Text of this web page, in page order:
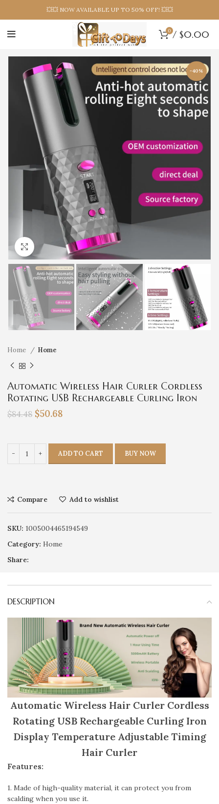
💥💥 NOW AVAILABLE UP TO 50% OFF! 💥💥
0 / $0.00
-40%
Click to enlarge
Home Home
Automatic Wireless Hair Curler Cordless
Rotating USB Rechargeable Curling Iron
Display Temperature Adjustable Timing Hair
Curler
$84.48 $50.68
ADD TO CART BUY NOW
Compare Add to wishlist
SKU: 1005004465194549
Category: Home
Share:
DESCRIPTION
Automatic Wireless Hair Curler Cordless
Rotating USB Rechargeable Curling Iron
Display Temperature Adjustable Timing
Hair Curler
Features:
1. Made of high-quality material, it can protect you from
scalding when you use it.